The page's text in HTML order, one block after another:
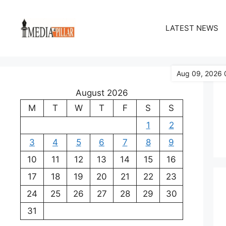
content
LATEST NEWS
August 2026
M
T W T F S
S
1
2
3
4 5 6 7 8
9
10
11 12 13 14 15
16
17
18 19 20 21 22
23
24
25 26 27 28 29
30
31
Aug 09, 2026